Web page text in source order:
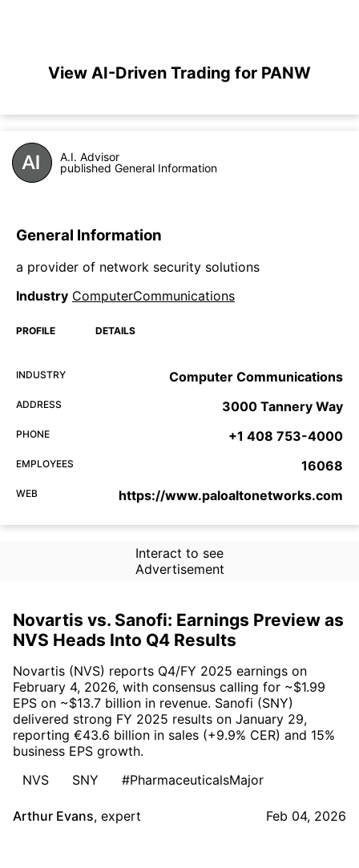
View AI-Driven Trading for PANW
A.I. Advisor
published General Information
General Information
a provider of network security solutions
Industry ComputerCommunications
PROFILE DETAILS
INDUSTRY Computer Communications
ADDRESS 3000 Tannery Way
PHONE +1 408 753-4000
EMPLOYEES 16068
WEB https://www.paloaltonetworks.com
Interact to see
Advertisement
Novartis vs. Sanofi: Earnings Preview as
NVS Heads Into Q4 Results
Novartis (NVS) reports Q4/FY 2025 earnings on
February 4, 2026, with consensus calling for ~$1.99
EPS on ~$13.7 billion in revenue. Sanofi (SNY)
delivered strong FY 2025 results on January 29,
reporting €43.6 billion in sales (+9.9% CER) and 15%
business EPS growth.
NVS
SNY #PharmaceuticalsMajor
Arthur Evans, expert Feb 04, 2026